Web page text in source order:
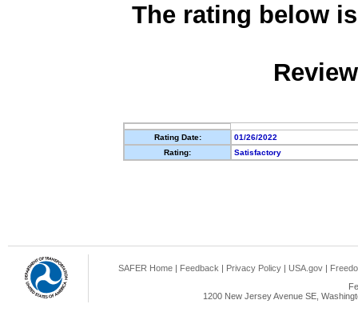
The rating below
Rating Date:
01/26/2022
Rating:
Satisfactory
SAFER Home | Feedback | Privacy Policy | USA.gov |
1200 New Jersey Avenue SE,